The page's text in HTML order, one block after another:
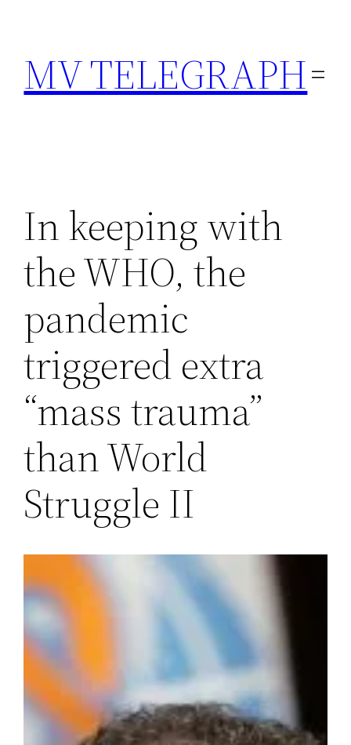
content
MV TELEGRAPH
In keeping with
the WHO, the
pandemic
triggered extra
“mass trauma”
than World
Struggle II